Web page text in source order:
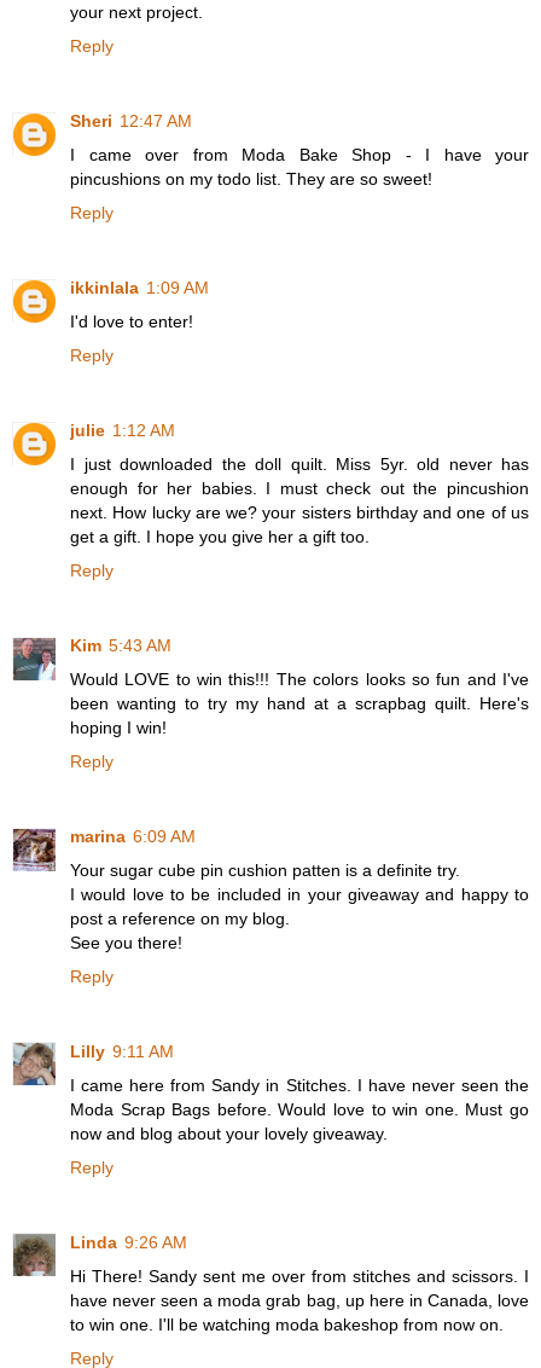
your next project.
Reply
Sheri 12:47 AM
I came over from Moda Bake Shop - I have your
pincushions on my todo list. They are so sweet!
Reply
ikkinlala 1:09 AM
I'd love to enter!
Reply
julie 1:12 AM
I just downloaded the doll quilt. Miss 5yr. old never has
enough for her babies. I must check out the pincushion
next. How lucky are we? your sisters birthday and one of us
get a gift. I hope you give her a gift too.
Reply
Kim 5:43 AM
Would LOVE to win this!!! The colors looks so fun and I've
been wanting to try my hand at a scrapbag quilt. Here's
hoping I win!
Reply
marina 6:09 AM
Your sugar cube pin cushion patten is a definite try.
I would love to be included in your giveaway and happy to
post a reference on my blog.
See you there!
Reply
Lilly 9:11 AM
I came here from Sandy in Stitches. I have never seen the
Moda Scrap Bags before. Would love to win one. Must go
now and blog about your lovely giveaway.
Reply
Linda 9:26 AM
Hi There! Sandy sent me over from stitches and scissors. I
have never seen a moda grab bag, up here in Canada, love
to win one. I'll be watching moda bakeshop from now on.
Reply